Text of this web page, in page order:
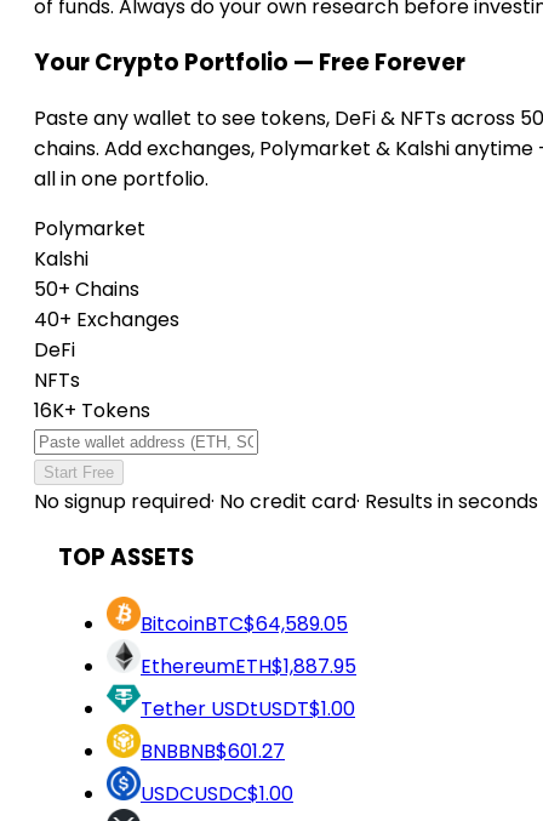
of funds. Always do your own research before
Your Crypto Portfolio — Free Forever
Paste any wallet to see tokens, DeFi & NFTs across
chains. Add exchanges, Polymarket & Kalshi anytime
all in one portfolio.
Polymarket
Kalshi
50+ Chains
40+ Exchanges
DeFi
NFTs
16K+ Tokens
Start Free
No signup required· No credit card· Results in seconds
TOP ASSETS
BitcoinBTC$64,589.05
EthereumETH$1,887.95
Tether USDtUSDT$1.00
BNBBNB$601.27
USDCUSDC$1.00